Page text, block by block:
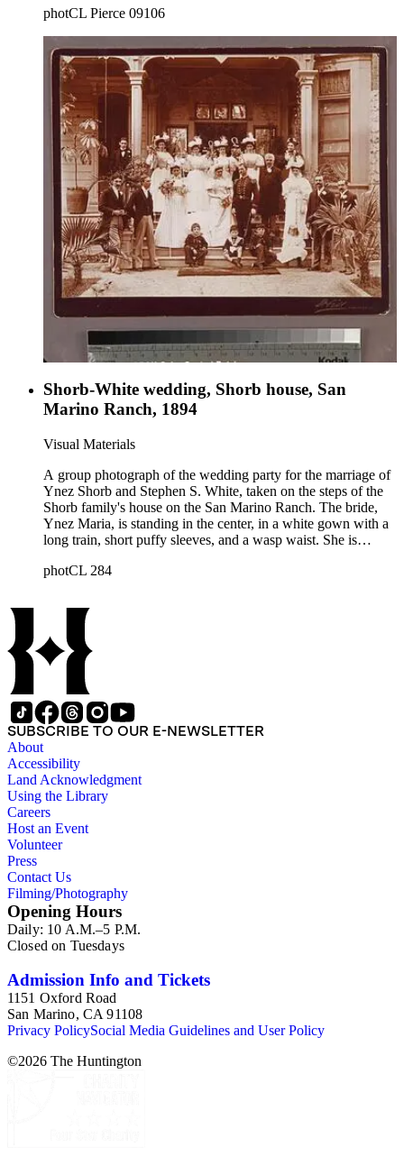
photCL Pierce 09106
Shorb-White wedding, Shorb house, San
Marino Ranch, 1894
Visual Materials
A group photograph of the wedding party for the marriage of
Ynez Shorb and Stephen S. White, taken on the steps of the
Shorb family's house on the San Marino Ranch. The bride,
Ynez Maria, is standing in the center, in a white gown with a
long train, short puffy sleeves, and a wasp waist. She is
bunch of flowers. Stephen White, to the right of Ynez, is
double row of buttons. His hair is short and he has a full
mustache. The bridal party includes five bridesmaids, all
dressed in white and holding a shepherd's crook decorated
with flowers, five young men in suits, three boys wearing
sailor's outfits, one girl in white, and the bride's parents.
photCL 284
SUBSCRIBE TO OUR E-NEWSLETTER
About
Accessibility
Land Acknowledgment
Using the Library
Careers
Host an Event
Volunteer
Press
Contact Us
Filming/Photography
Opening Hours
Daily: 10 A.M.–5 P.M.
Closed on Tuesdays
Admission Info and Tickets
1151 Oxford Road
San Marino, CA 91108
Privacy PolicySocial Media Guidelines and User Policy
©2026 The Huntington